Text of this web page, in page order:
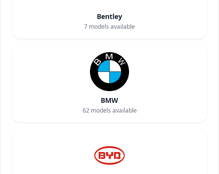
Bentley
7 models available
BMW
62models available